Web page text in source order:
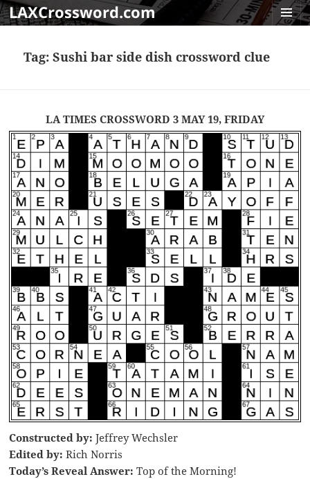
LAXCrossword.com
Tag:Sushi bar side dish crossword clue
LA TIMES CROSSWORD 3 MAY 19, FRIDAY
Constructed by: Jeffrey Wechsler
Edited by: Rich Norris
Today’s Reveal Answer: Top of the Morning!